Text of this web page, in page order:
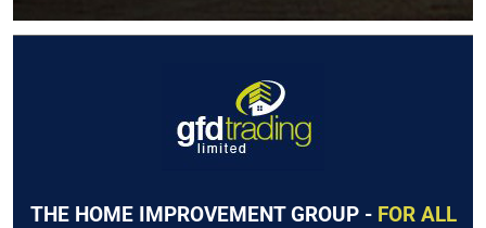
THE HOME IMPROVEMENT GROUP - FOR ALL